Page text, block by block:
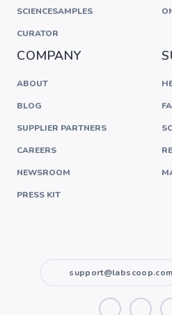
SCIENCESAMPLES
CURATOR
COMPANY
ABOUT
BLOG
SUPPLIER PARTNERS
CAREERS
NEWSROOM
PRESS KIT
support@labscoop.com